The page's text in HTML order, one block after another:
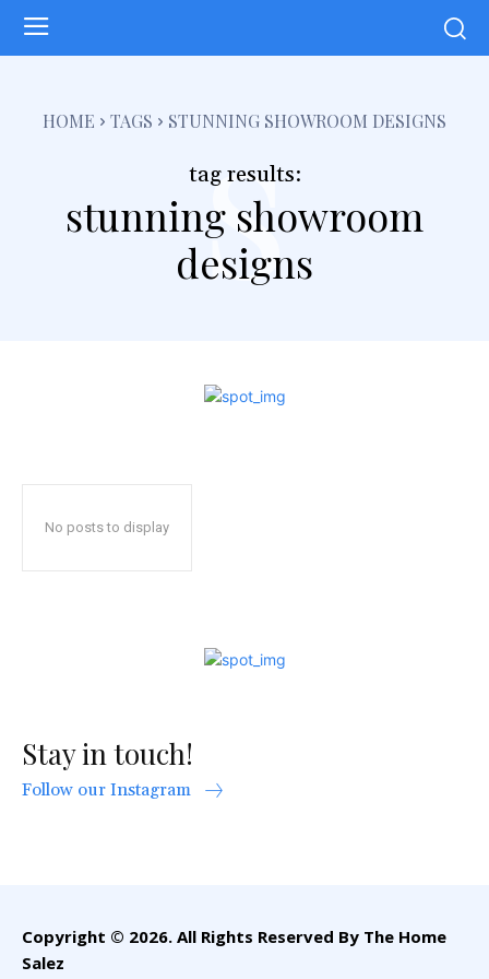
HOME TAGS STUNNING SHOWROOM DESIGNS
tag results:
stunning showroom
designs
s
No posts to display
Stay in touch!
Follow our Instagram
Copyright © 2026. All Rights Reserved By The Home
Salez